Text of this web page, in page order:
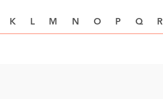
K L M N O P Q R